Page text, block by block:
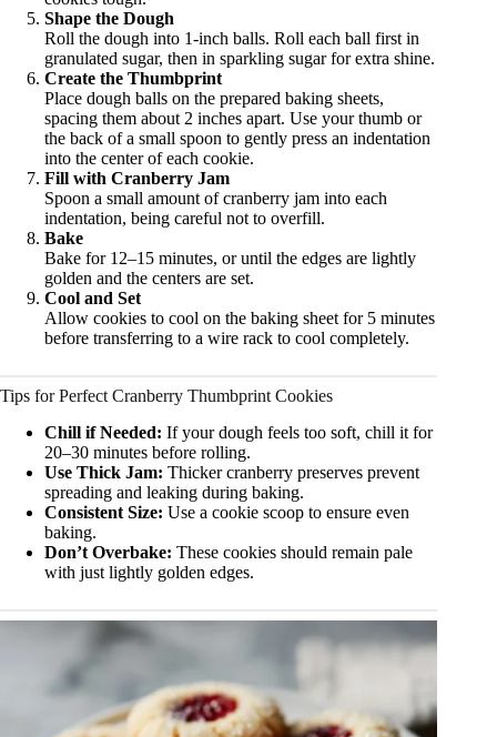
Shape the Dough
Roll the dough into 1-inch balls. Roll each ball first in
granulated sugar, then in sparkling sugar for extra shine.
Create the Thumbprint
Place dough balls on the prepared baking sheets,
spacing them about 2 inches apart. Use your thumb or
the back of a small spoon to gently press an indentation
into the center of each cookie.
Fill with Cranberry Jam
Spoon a small amount of cranberry jam into each
indentation, being careful not to overfill.
Bake
Bake for 12–15 minutes, or until the edges are lightly
golden and the centers are set.
Cool and Set
Allow cookies to cool on the baking sheet for 5 minutes
before transferring to a wire rack to cool completely.
Tips for Perfect Cranberry Thumbprint Cookies
Chill if Needed: If your dough feels too soft, chill it for
20–30 minutes before rolling.
Use Thick Jam: Thicker cranberry preserves prevent
spreading and leaking during baking.
Consistent Size: Use a cookie scoop to ensure even
baking.
Don’t Overbake: These cookies should remain pale
with just lightly golden edges.